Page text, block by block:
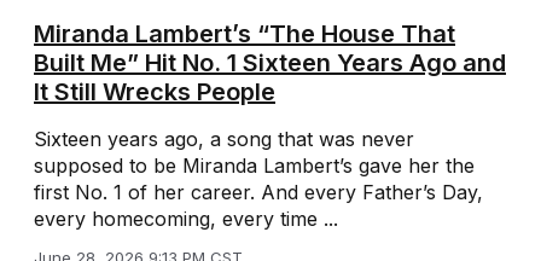
Miranda Lambert’s “The House That
Built Me” Hit No. 1 Sixteen Years Ago and
It Still Wrecks People
Sixteen years ago, a song that was never
supposed to be Miranda Lambert’s gave her the
first No. 1 of her career. And every Father’s Day,
every homecoming, every time ...